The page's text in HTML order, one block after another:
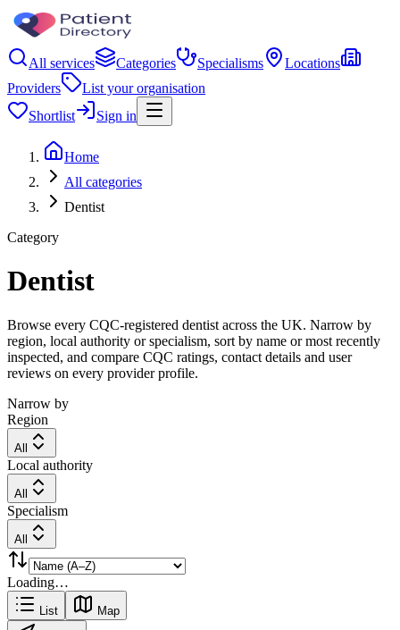
All services Categories Specialisms
Locations
Providers
List your organisation
Shortlist
Sign in
Home
All categories
Dentist
Category
Dentist
Browse every CQC-registered dentist across the UK. Narrow by
region, local authority or specialism, sort by name or most recently
inspected, and compare CQC ratings, contact details and user
reviews on every provider profile.
Narrow by
Region
All
Local authority
All
Specialism
All
Loading…
List Map